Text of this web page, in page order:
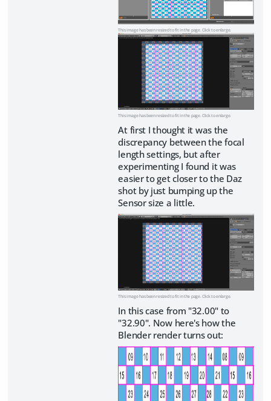
This image has been resized to fit in the page. Click to enlarge.
This image has been resized to fit in the page. Click to enlarge.
At first I thought it was the
discrepancy between the focal
length settings, but after
experimenting I found it was
easier to get closer to the Daz
shot by just bumping up the
Sensor size a little.
This image has been resized to fit in the page. Click to enlarge.
In this case from "32.00" to
"32.90". Now here's how the
Blender render turns out: